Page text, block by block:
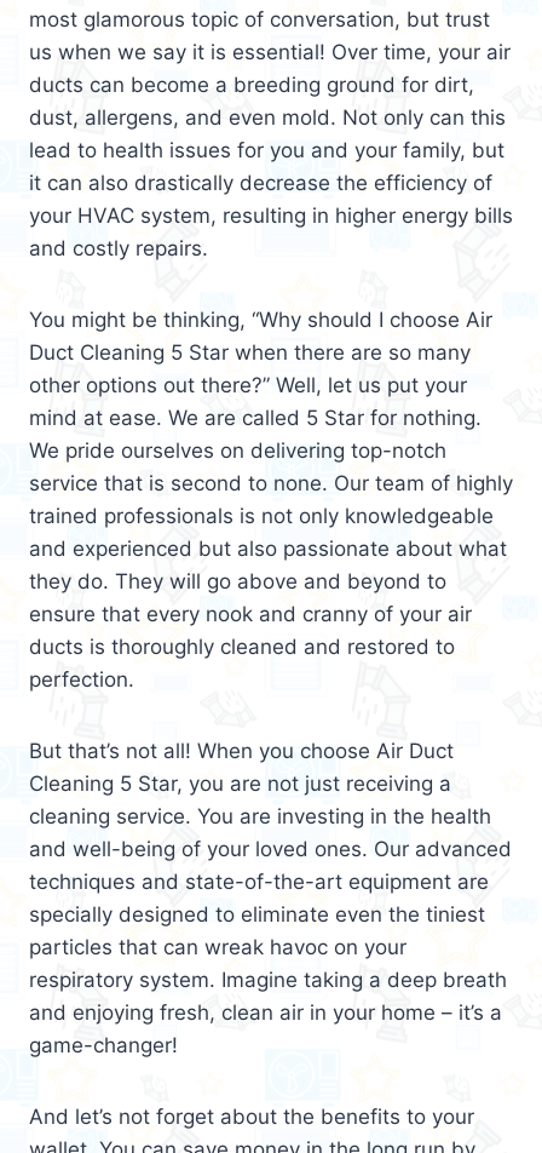
most glamorous topic of conversation, but trust
us when we say it is essential! Over time, your air
ducts can become a breeding ground for dirt,
dust, allergens, and even mold. Not only can this
lead to health issues for you and your family, but
it can also drastically decrease the efficiency of
your HVAC system, resulting in higher energy bills
and costly repairs.
You might be thinking, “Why should I choose Air
Duct Cleaning 5 Star when there are so many
other options out there?” Well, let us put your
mind at ease. We are called 5 Star for nothing.
We pride ourselves on delivering top-notch
service that is second to none. Our team of highly
trained professionals is not only knowledgeable
and experienced but also passionate about what
they do. They will go above and beyond to
ensure that every nook and cranny of your air
ducts is thoroughly cleaned and restored to
perfection.
But that’s not all! When you choose Air Duct
Cleaning 5 Star, you are not just receiving a
cleaning service. You are investing in the health
and well-being of your loved ones. Our advanced
techniques and state-of-the-art equipment are
specially designed to eliminate even the tiniest
particles that can wreak havoc on your
respiratory system. Imagine taking a deep breath
and enjoying fresh, clean air in your home – it’s a
game-changer!
And let’s not forget about the benefits to your